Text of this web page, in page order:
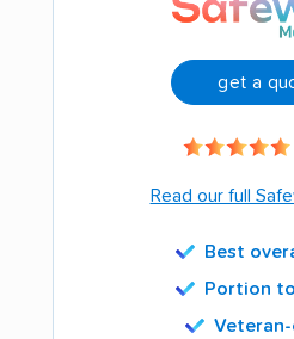
get a
Read our full
Best
Portion